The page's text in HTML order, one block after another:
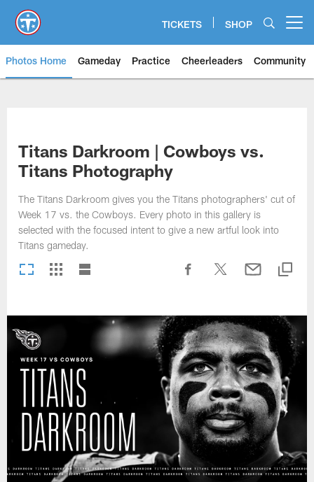
main
content
TICKETS SHOP
Photos Home Gameday Practice Cheerleaders Community
Titans Darkroom | Cowboys vs.
Titans Photography
The Titans Darkroom gives you the Titans photographers' cut of
Week 17 vs. the Cowboys. Every photo in this gallery is
selected with the focused intent to give a new artful look into
Titans gameday.